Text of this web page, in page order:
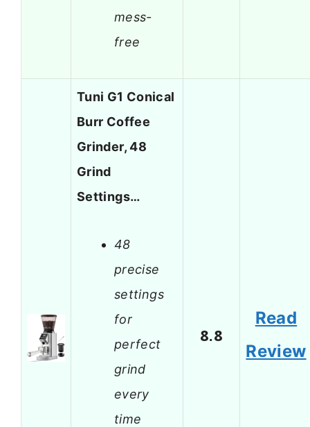
mess-
free
Tuni G1 Conical
Burr Coffee
Grinder, 48
Grind
Settings…
48
precise
settings
for
perfect
grind
every
time
8.8
Read
Review